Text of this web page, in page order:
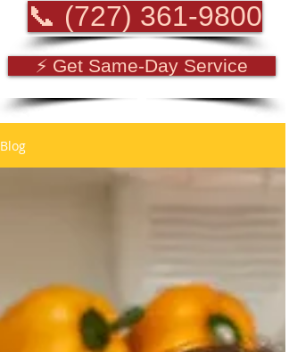
📞 (727) 361-9800
⚡ Get Same-Day Service
Blog